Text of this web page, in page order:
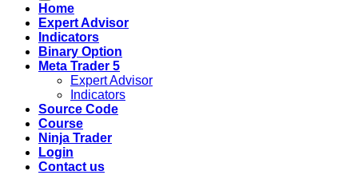
Home
Expert Advisor
Indicators
Binary Option
Meta Trader 5
Expert Advisor
Indicators
Source Code
Course
Ninja Trader
Login
Contact us